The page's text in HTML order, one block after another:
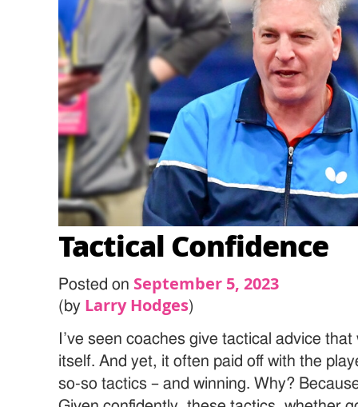
Tactical Confidence
Posted on September 5, 2023
(by Larry Hodges)
I’ve seen coaches give tactical advice
itself. And yet, it often paid off with the
so-so tactics – and winning. Why?